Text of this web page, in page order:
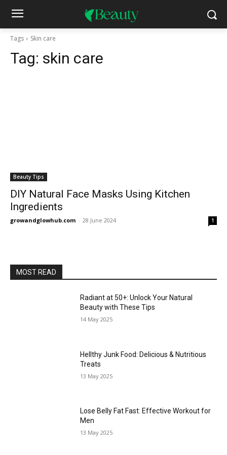
Tags Skin care
Tag: skin care
Beauty Tips
DIY Natural Face Masks Using Kitchen
Ingredients
growandglowhub.com - 28 June 2024 1
MOST READ
Radiant at 50+: Unlock Your Natural
Beauty with These Tips
14 May 2025
Hellthy Junk Food: Delicious & Nutritious
Treats
13 May 2025
Lose Belly Fat Fast: Effective Workout for
Men
13 May 2025